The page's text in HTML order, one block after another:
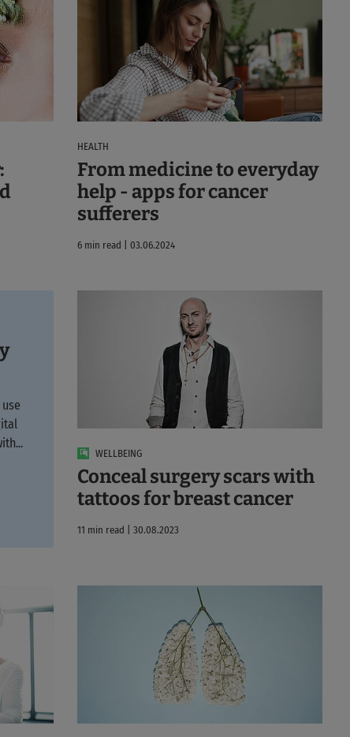
HEALTH
From medicine to everyday
help - apps for cancer
sufferers
6 min read | 03.06.2024
WELLBEING
Conceal surgery scars with
tattoos for breast cancer
11 min read | 30.08.2023